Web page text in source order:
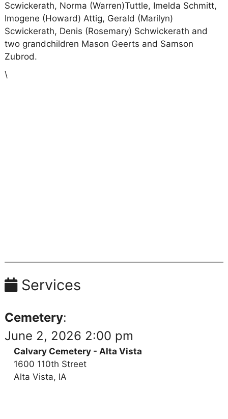
Scwickerath, Norma (Warren)Tuttle, Imelda Schmitt,
Imogene (Howard) Attig, Gerald (Marilyn)
Scwickerath, Denis (Rosemary) Schwickerath and
two grandchildren Mason Geerts and Samson
Zubrod.
\
Services
Cemetery:
June 2, 2026 2:00 pm
Calvary Cemetery - Alta Vista
1600 110th Street
Alta Vista, IA